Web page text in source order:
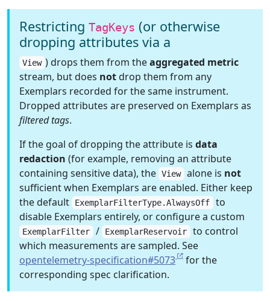
Restricting TagKeys (or otherwise
dropping attributes via a
View ) drops them from theaggregated metric
stream, but does notdrop them from any
Exemplars recorded for the same instrument.
Dropped attributes are preserved on Exemplars as
filtered tags.
If the goal of dropping the attribute is data
redaction (for example, removing an attribute
containing sensitive data), the View alone is not
sufficient when Exemplars are enabled. Either keep
the default
ExemplarFilterType.AlwaysOff to
disable Exemplars entirely, or configure a custom
ExemplarFilter / ExemplarReservoir to control
which measurements are sampled. See
opentelemetry-specification#5073
for the
corresponding spec clarification.